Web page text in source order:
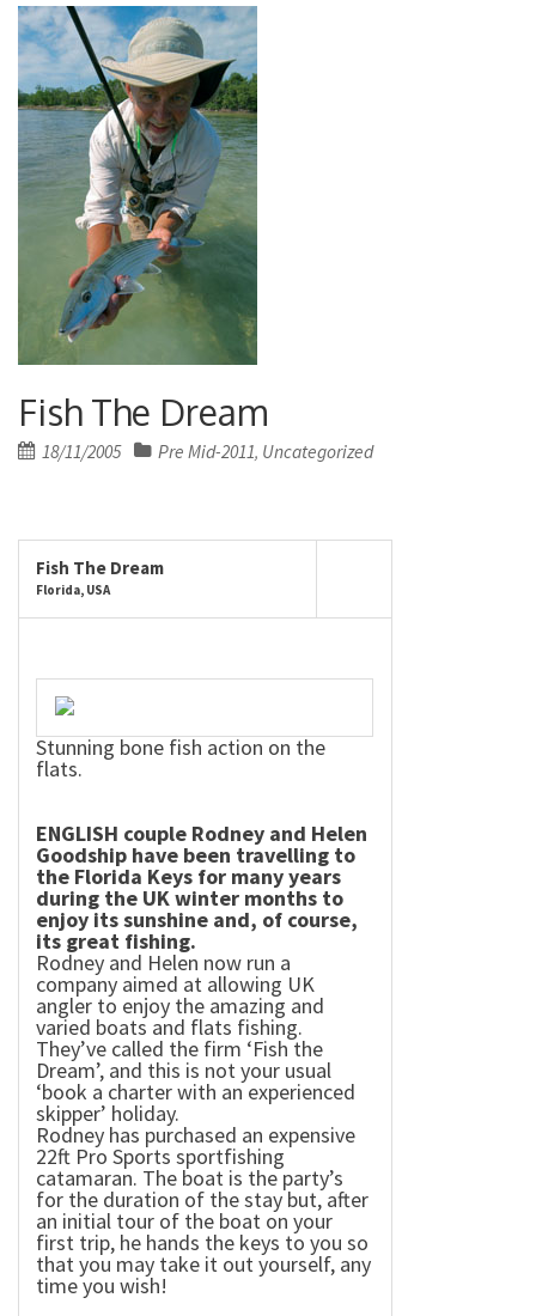
Fish The Dream
Posted
18/11/2005 Pre Mid-2011, Uncategorized
Fish The Dream
Florida, USA
Stunning bone fish action on the
flats.
ENGLISH couple Rodney and Helen
Goodship have been travelling to
the Florida Keys for many years
during the UKwinter months to
enjoy its sunshine and, of course,
its great fishing.
Rodney and Helen now run a
company aimed at allowing UK
angler to enjoy the amazing and
varied boats and flats fishing.
They’ve called the firm ‘Fish the
Dream’, and this is not your usual
‘book a charter with an experienced
skipper’ holiday.
Rodney has purchased an expensive
22ft Pro Sports sportfishing
catamaran. The boat is the party’s
for the duration of the stay but, after
an initial tour of the boat on your
first trip, he hands the keys to you so
that you may take it out yourself, any
time you wish!